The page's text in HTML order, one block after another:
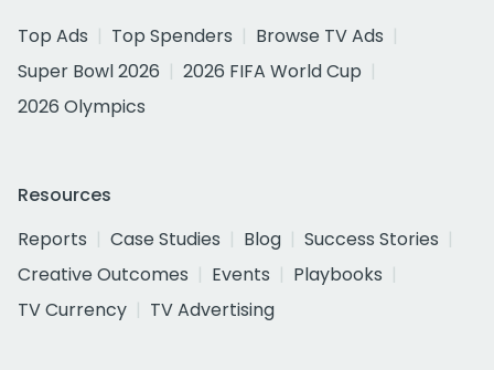
Top Ads
Top Spenders
Browse TV Ads
Super Bowl 2026
2026 FIFA World Cup
2026 Olympics
Resources
Reports
Case Studies Blog
Success Stories
Creative Outcomes
Events
Playbooks
TV Currency
TV Advertising